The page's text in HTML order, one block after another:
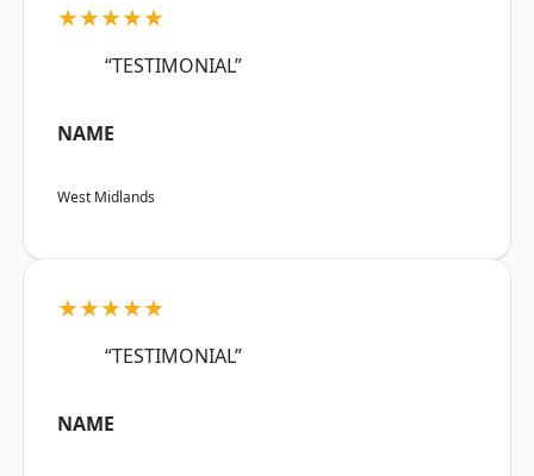
★★★★★
“TESTIMONIAL”
NAME
West Midlands
★★★★★
“TESTIMONIAL”
NAME